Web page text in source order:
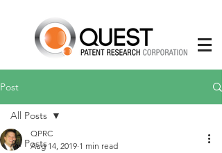
Post
All Posts
All Posts
QPRC
Aug 14, 2019 1 min read